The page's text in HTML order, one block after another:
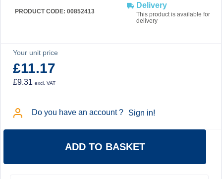
PRODUCT CODE: 00852413
Delivery
This product is available for
delivery
Your unit price
£11.17
£9.31 excl. VAT
Do you have an account ? Sign in!
ADD TO BASKET